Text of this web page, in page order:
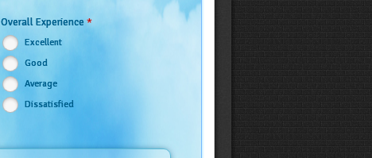
Overall Experience*
Excellent
Good
Average
Dissatisfied